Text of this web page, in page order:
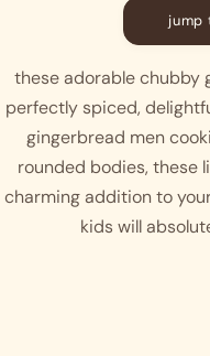
jump
these adorable chubby
perfectly spiced,
gingerbread men
rounded bodies, these
charming addition to
kids will